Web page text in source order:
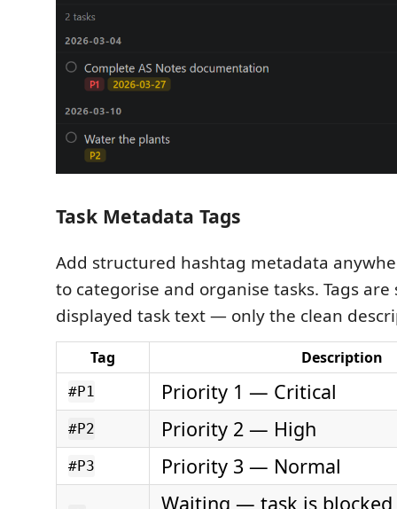
Task Metadata Tags
Add structured hashtag metadata
to categorise and organise tasks. Tags
displayed task text — only the clean
Tag Description
#P1 Priority 1 — Critical
#P2 Priority 2 — High
#P3 Priority 3 — Normal
Waiting — task is